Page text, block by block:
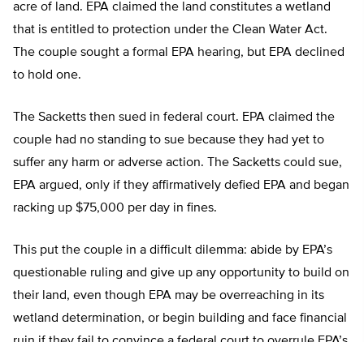
acre of land. EPA claimed the land constitutes a wetland
that is entitled to protection under the Clean Water Act.
The couple sought a formal EPA hearing, but EPA declined
to hold one.
The Sacketts then sued in federal court. EPA claimed the
couple had no standing to sue because they had yet to
suffer any harm or adverse action. The Sacketts could sue,
EPA argued, only if they affirmatively defied EPA and began
racking up $75,000 per day in fines.
This put the couple in a difficult dilemma: abide by EPA’s
questionable ruling and give up any opportunity to build on
their land, even though EPA may be overreaching in its
wetland determination, or begin building and face financial